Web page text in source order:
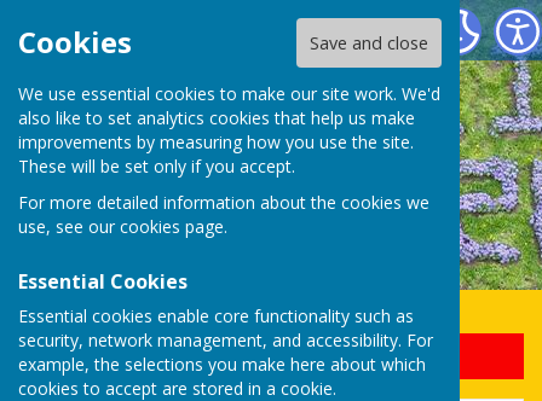
Cookies Save and close
We use essential cookies to make our site work. We'd
also like to set analytics cookies that help us make
improvements by measuring how you use the site.
These will be set only if you accept.
For more detailed information about the cookies we
use, see our cookies page.
Essential Cookies
Essential cookies enable core functionality such as
security, network management, and accessibility. For
example, the selections you make here about which
cookies to accept are stored in a cookie.
Uttoxeter Lions Club
Sign up to our Email Alerts